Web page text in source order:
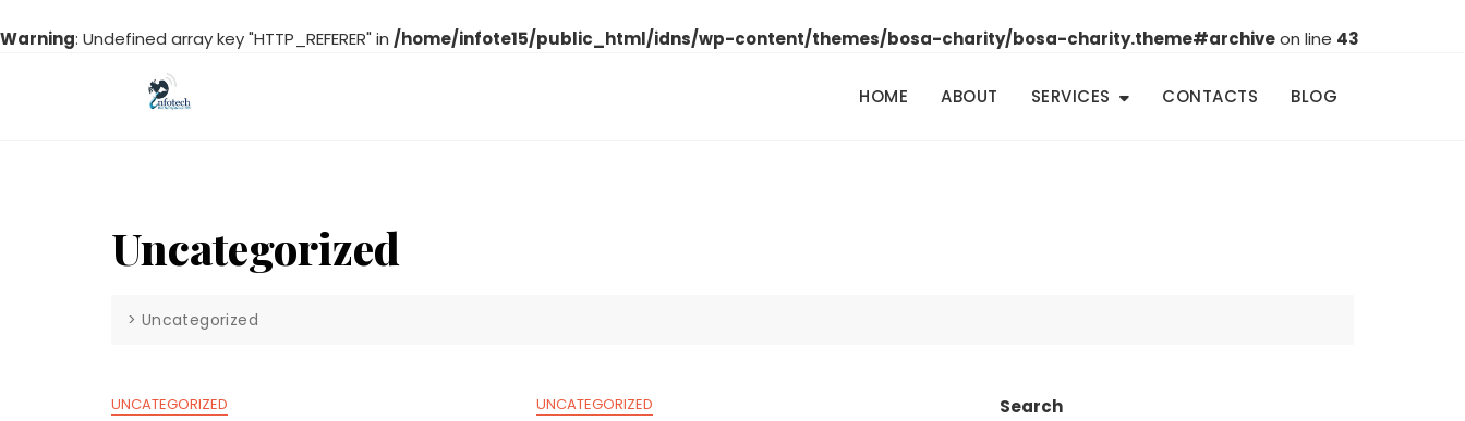
Warning: Undefined array key "HTTP_REFERER" in /home/infote15/public_html/idns/wp-content/themes/bosa-charity/bosa-charity.theme#archiveon line 43
HOME ABOUT SERVICES CONTACTS BLOG
Uncategorized
> Uncategorized
UNCATEGORIZED UNCATEGORIZED
Search